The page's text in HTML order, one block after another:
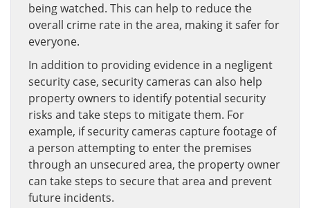
being watched. This can help to reduce the
overall crime rate in the area, making it safer for
everyone.
In addition to providing evidence in a negligent
security case, security cameras can also help
property owners to identify potential security
risks and take steps to mitigate them. For
example, if security cameras capture footage of
a person attempting to enter the premises
through an unsecured area, the property owner
can take steps to secure that area and prevent
future incidents.